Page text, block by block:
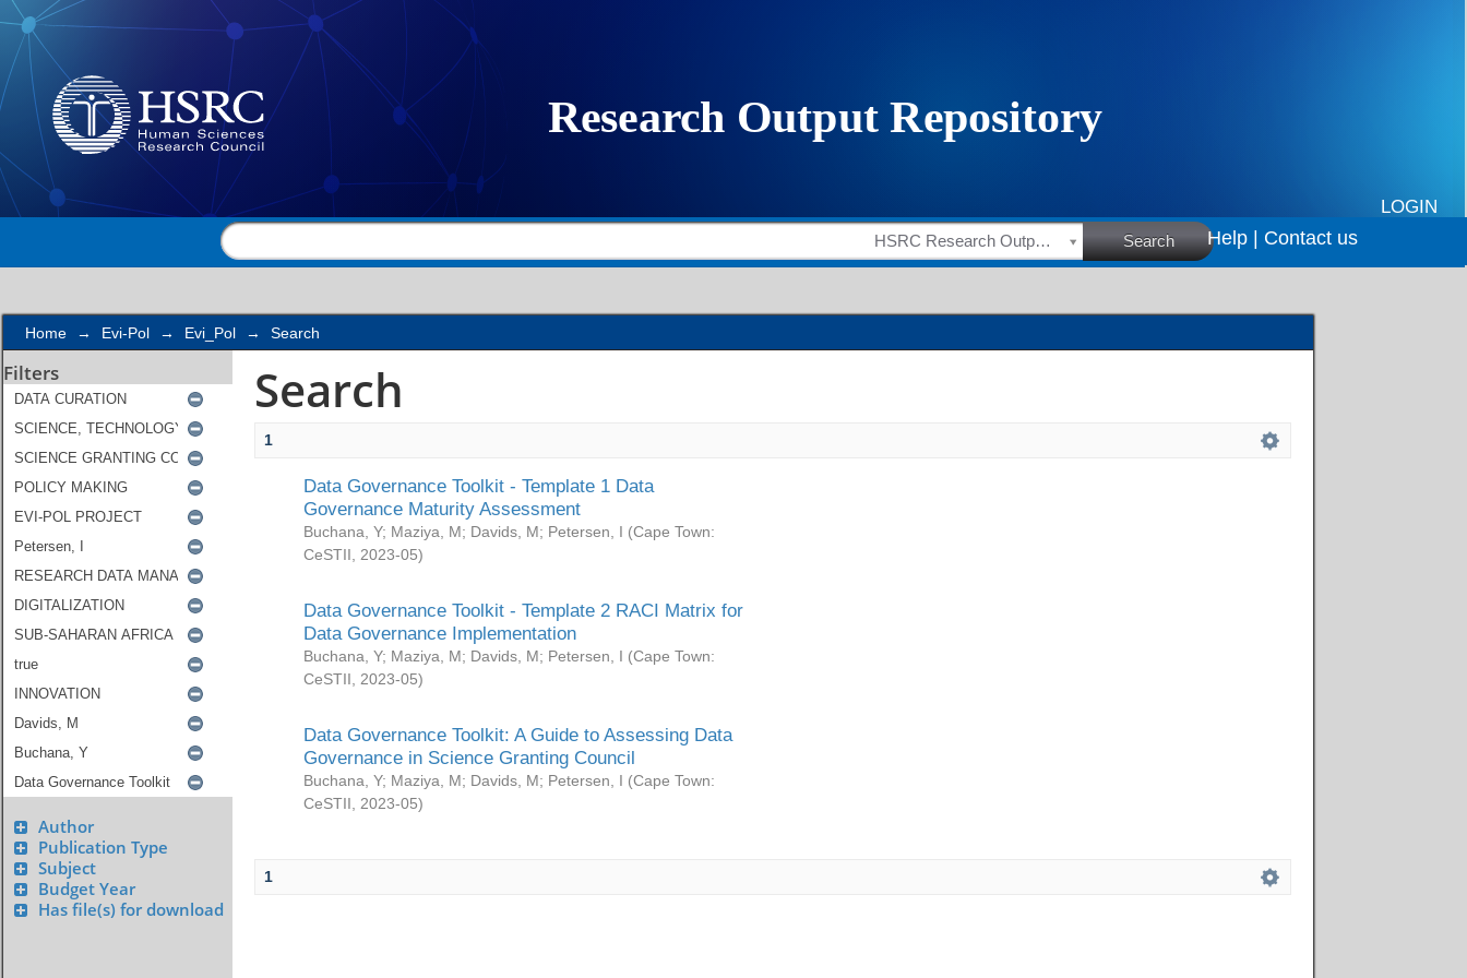
Search
LOGIN
HSRC Research Outputs Search Help | Contact us
Home → Evi-Pol → Evi_Pol → Search
Filters
Author
Publication Type
Subject
Budget Year
Has file(s) for download
Search
1
Data Governance Toolkit - Template 1 Data
Governance Maturity Assessment
Buchana, Y; Maziya, M; Davids, M; Petersen, I (Cape Town:
CeSTII
2023-05)
Data Governance Toolkit - Template 2 RACI Matrix for
Data Governance Implementation
Buchana, Y; Maziya, M; Davids, M; Petersen, I (Cape Town:
CeSTII
2023-05)
Data Governance Toolkit: A Guide to Assessing Data
Governance in Science Granting Council
Buchana, Y; Maziya, M; Davids, M; Petersen, I (Cape Town:
CeSTII
2023-05)
1